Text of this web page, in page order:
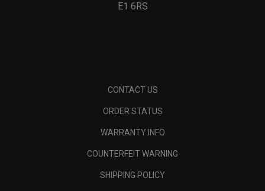
E1 6RS
CONTACT US
ORDER STATUS
WARRANTY INFO
COUNTERFEIT WARNING
SHIPPING POLICY